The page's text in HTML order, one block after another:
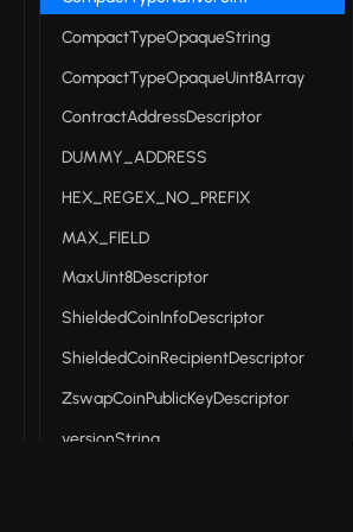
CompactTypeOpaqueString
CompactTypeOpaqueUint8Array
ContractAddressDescriptor
DUMMY_ADDRESS
HEX_REGEX_NO_PREFIX
MAX_FIELD
MaxUint8Descriptor
ShieldedCoinInfoDescriptor
ShieldedCoinRecipientDescriptor
ZswapCoinPublicKeyDescriptor
versionString